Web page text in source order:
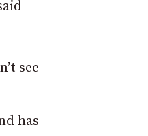
see
has